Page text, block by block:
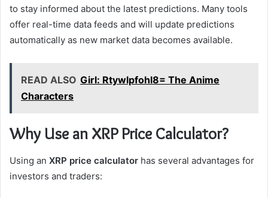
to stay informed about the latest predictions. Many tools
offer real-time data feeds and will update predictions
automatically as new market data becomes available.
READ ALSO Girl: Rtywlpfohl8= The Anime
Characters
Why Use an XRP Price Calculator?
Using an XRP price calculator has several advantages for
investors and traders: